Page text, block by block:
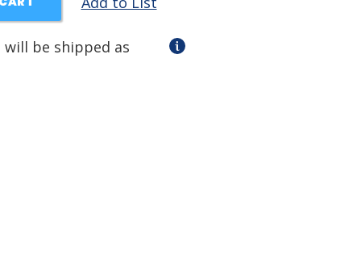
be shipped as